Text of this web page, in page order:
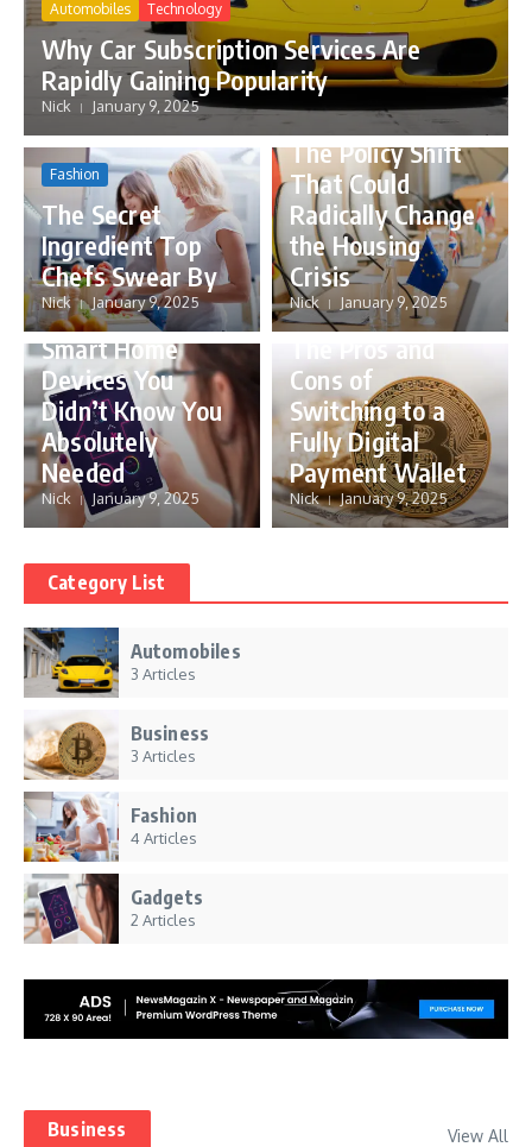
Automobiles Technology
Why Car Subscription Services Are
Rapidly Gaining Popularity
Nick January 9, 2025
Fashion
The Secret
Ingredient Top
Chefs Swear By
Nick January 9, 2025
Politics
The Policy Shift
That Could
Radically Change
the Housing
Crisis
Nick January 9, 2025
Gadgets
5 Innovative
Smart Home
Devices You
Didn’t Know You
Absolutely
Needed
Nick January 9, 2025
Business Technology
The Pros and
Cons of
Switching to a
Fully Digital
Payment Wallet
Nick January 9, 2025
Category List
Automobiles
3 Articles
Business
3 Articles
Fashion
4 Articles
Gadgets
2 Articles
Business View All